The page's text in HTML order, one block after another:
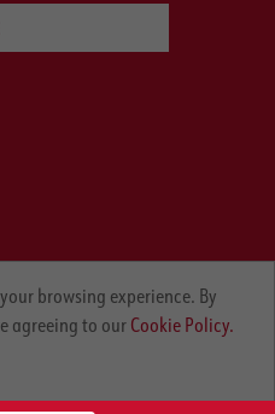
browsing experience. By
agreeing to our Cookie Policy.